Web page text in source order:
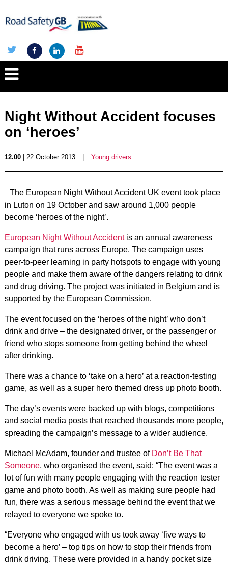
Night Without Accident focuses
on ‘heroes’
12.00| 22 October 2013 Young drivers
The European Night Without Accident UK event took place
in Luton on 19 October and saw around 1,000 people
become ‘heroes of the night’.
European Night Without Accidentis an annual awareness
campaign that runs across Europe. The campaign uses
peer-to-peer learning in party hotspots to engage with young
people and make them aware of the dangers relating to drink
and drug driving. The project was initiated in Belgium and is
supported by the European Commission.
The event focused on the ‘heroes of the night’ who don’t
drink and drive – the designated driver, or the passenger or
friend who stops someone from getting behind the wheel
after drinking.
There was a chance to ‘take on a hero’ at a reaction-testing
game, as well as a super hero themed dress up photo booth.
The day’s events were backed up with blogs, competitions
and social media posts that reached thousands more people,
spreading the campaign’s message to a wider audience.
Michael McAdam, founder and trustee of Don’t Be That
Someone, who organised the event, said: “The event was a
lot of fun with many people engaging with the reaction tester
game and photo booth. As well as making sure people had
fun, there was a serious message behind the event that we
relayed to everyone we spoke to.
“Everyone who engaged with us took away ‘five ways to
become a hero’ – top tips on how to stop their friends from
drink driving. These were provided in a handy pocket size